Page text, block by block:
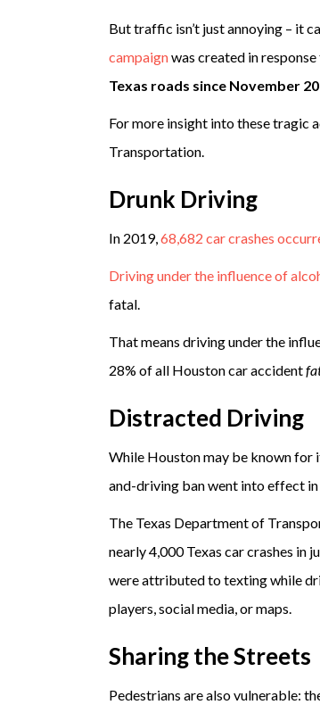
But traffic isn’t just annoying – it
campaignwas created in
Texas roads since November
For more insight into these tragic
Transportation.
Drunk Driving
In 2019, 68,682 car crashes
Driving under the influence of
fatal.
That means driving under the
28% of all Houston car accident
Distracted Driving
While Houston may be known
and-driving ban went into effect in
The Texas Department of
nearly 4,000 Texas car crashes in
were attributed to texting while
players, social media, or maps.
Sharing the Streets
Pedestrians are also vulnerable: